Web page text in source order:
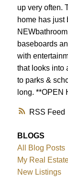
RSS
up very often.
home has just
baseboards
with
that looks into
to parks &
long. **OPEN
BLOGS
All Blog Posts
My Real
New Listings